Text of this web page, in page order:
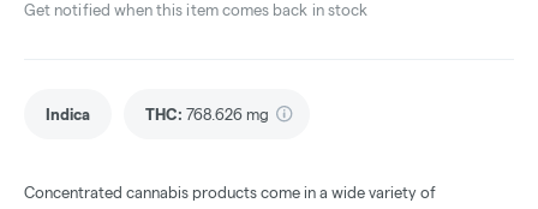
Get notified when this item comes back in stock
Indica THC: 768.626 mg
Concentrated cannabis products come in a wide variety of